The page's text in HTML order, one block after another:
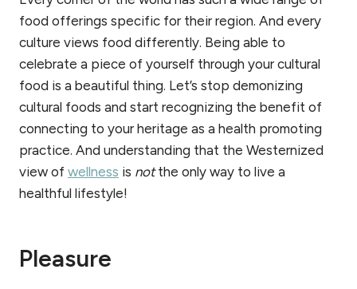
food offerings specific for their region. And every
culture views food differently. Being able to
celebrate a piece of yourself through your cultural
food is a beautiful thing. Let’s stop demonizing
cultural foods and start recognizing the benefit of
connecting to your heritage as a health promoting
practice. And understanding that the Westernized
view of wellness is notthe only way to live a
healthful lifestyle!
Pleasure